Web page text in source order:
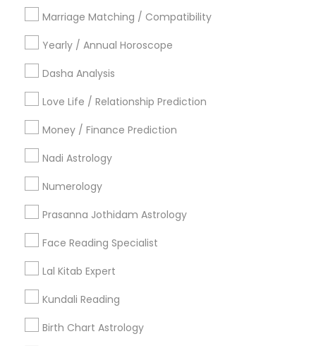
Marriage Matching / Compatibility
Yearly / Annual Horoscope
Dasha Analysis
Love Life / Relationship Prediction
Money / Finance Prediction
Nadi Astrology
Numerology
Prasanna Jothidam Astrology
Face Reading Specialist
Lal Kitab Expert
Kundali Reading
Birth Chart Astrology
Find Local Astrologers in Nearby
Cities
Most Searched Astrologers Terms in
Birmingham Metro Area
Certified Gemologist
Certified Gemologist Appraiser
Local Gemologist
Vastu Astrologer Medical Astrology
Diamond Gemologist Online Astrology Reading
Horoscope Astrology Reading
Professional Numerologist
Astro Reader
Vedic Horoscope
Gia Certified Gemologist